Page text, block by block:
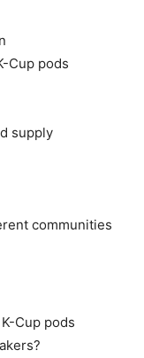
Cup pods
supply
communities
Cup pods